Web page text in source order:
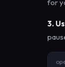
for
3.